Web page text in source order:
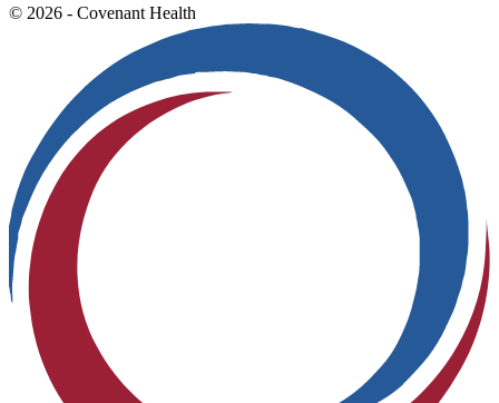
© 2026 - Covenant Health